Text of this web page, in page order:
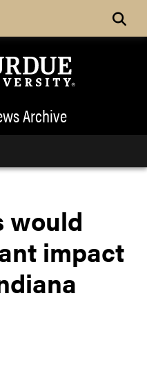
Archive
would
impact